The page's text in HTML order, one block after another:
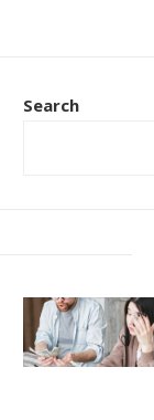
Search